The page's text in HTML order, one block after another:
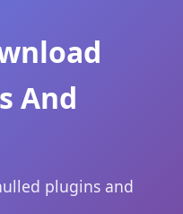
And
plugins and